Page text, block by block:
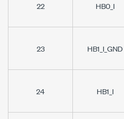
22 HB0_I
23 HB1_I_GND
24 HB1_I